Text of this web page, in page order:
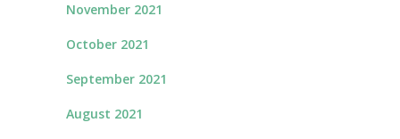
November 2021
October 2021
September 2021
August 2021